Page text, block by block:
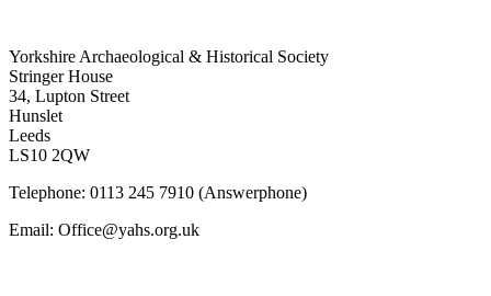
Yorkshire Archaeological & Historical Society
Stringer House
34, Lupton Street
Hunslet
Leeds
LS10 2QW
Telephone: 0113 245 7910 (Answerphone)
Email: Office@yahs.org.uk